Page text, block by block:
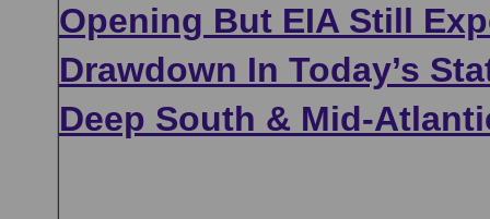
Opening But EIA Still
Drawdown In Today’s
Deep South & Mid-